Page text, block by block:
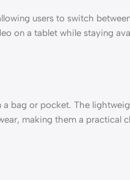
users to switch
on a tablet while staying
a bag or pocket. The
making them a practical